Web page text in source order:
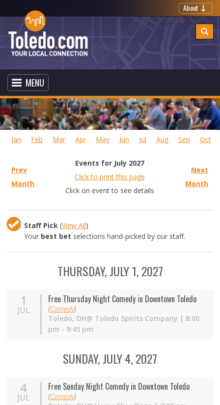
About
MENU
Jan Feb Mar Apr May Jun Jul Aug Sep Oct
Prev
Month
Events for July 2027
Click to print this page
Click on event to see details
Next
Month
Staff Pick (View All)
Your best bet selections hand-picked by our staff.
THURSDAY, JULY 1, 2027
1
JUL
Free Thursday Night Comedy in Downtown Toledo
(Comedy)
Toledo, OH@ Toledo Spirits Company | 8:00
pm - 9:45 pm
SUNDAY, JULY 4, 2027
4
JUL
Free Sunday Night Comedy in Downtown Toledo
(Comedy)